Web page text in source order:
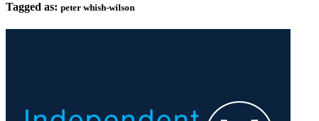
Tagged as: peter whish-wilson